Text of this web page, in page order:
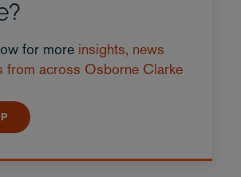
for more insights, news
from across Osborne Clarke